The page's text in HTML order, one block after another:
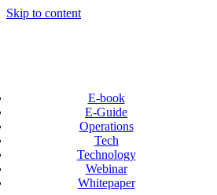
Skip to content
E-book
E-Guide
Operations
Tech
Technology
Webinar
Whitepaper